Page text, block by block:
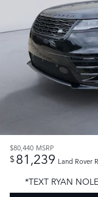
$80,440 MSRP
$81,239 Land Rover
*TEXT RYAN